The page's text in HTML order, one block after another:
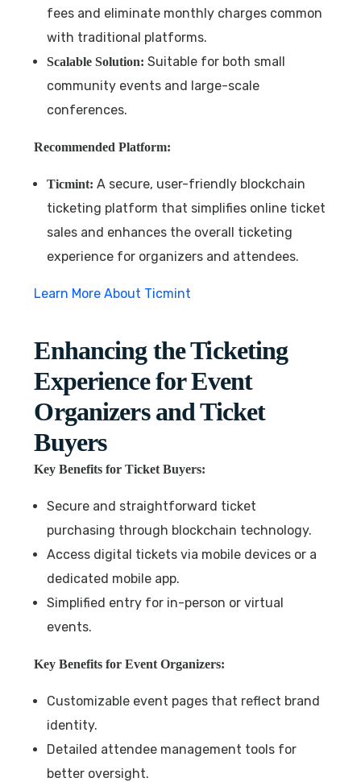
fees and eliminate monthly charges common
with traditional platforms.
Scalable Solution: Suitable for both small
community events and large-scale
conferences.
Recommended Platform:
Ticmint: A secure, user-friendly blockchain
ticketing platform that simplifies online ticket
sales and enhances the overall ticketing
experience for organizers and attendees.
Learn More About Ticmint
Enhancing the Ticketing
Experience for Event
Organizers and Ticket
Buyers
Key Benefits for Ticket Buyers:
Secure and straightforward ticket
purchasing through blockchain technology.
Access digital tickets via mobile devices or a
dedicated mobile app.
Simplified entry for in-person or virtual
events.
Key Benefits for Event Organizers:
Customizable event pages that reflect brand
identity.
Detailed attendee management tools for
better oversight.